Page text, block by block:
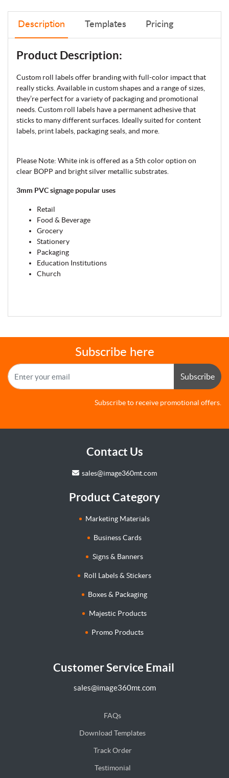
Description Templates Pricing
Product Description:
Custom roll labels offer branding with full-color impact that
really sticks. Available in custom shapes and a range of sizes,
they’re perfect for a variety of packaging and promotional
needs. Custom roll labels have a permanent adhesive that
sticks to many different surfaces. Ideally suited for content
labels, print labels, packaging seals, and more.
Please Note: White ink is offered as a 5th color option on
clear BOPP and bright silver metallic substrates.
3mm PVC signage popular uses
Retail
Food & Beverage
Grocery
Stationery
Packaging
Education Institutions
Church
Subscribe here
Subscribe
Subscribe to receive promotional offers.
Contact Us
sales@image360mt.com
Product Category
Marketing Materials
Business Cards
Signs & Banners
Roll Labels & Stickers
Boxes & Packaging
Majestic Products
Promo Products
Customer Service Email
sales@image360mt.com
FAQs
Download Templates
Track Order
Testimonial